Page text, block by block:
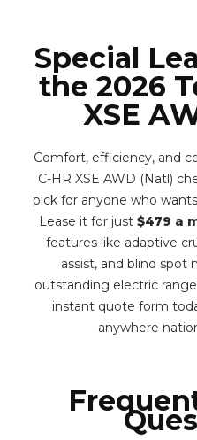
Special
the 2026
XSE
Comfort, efficiency, and
C-HR XSE AWD (Natl)
pick for anyone who
Lease it for just $479 a
features like adaptive
assist, and blind spot
outstanding electric
instant quote form
anywhere